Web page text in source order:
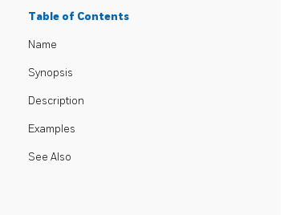
Table of Contents
Name
Synopsis
Description
Examples
See Also